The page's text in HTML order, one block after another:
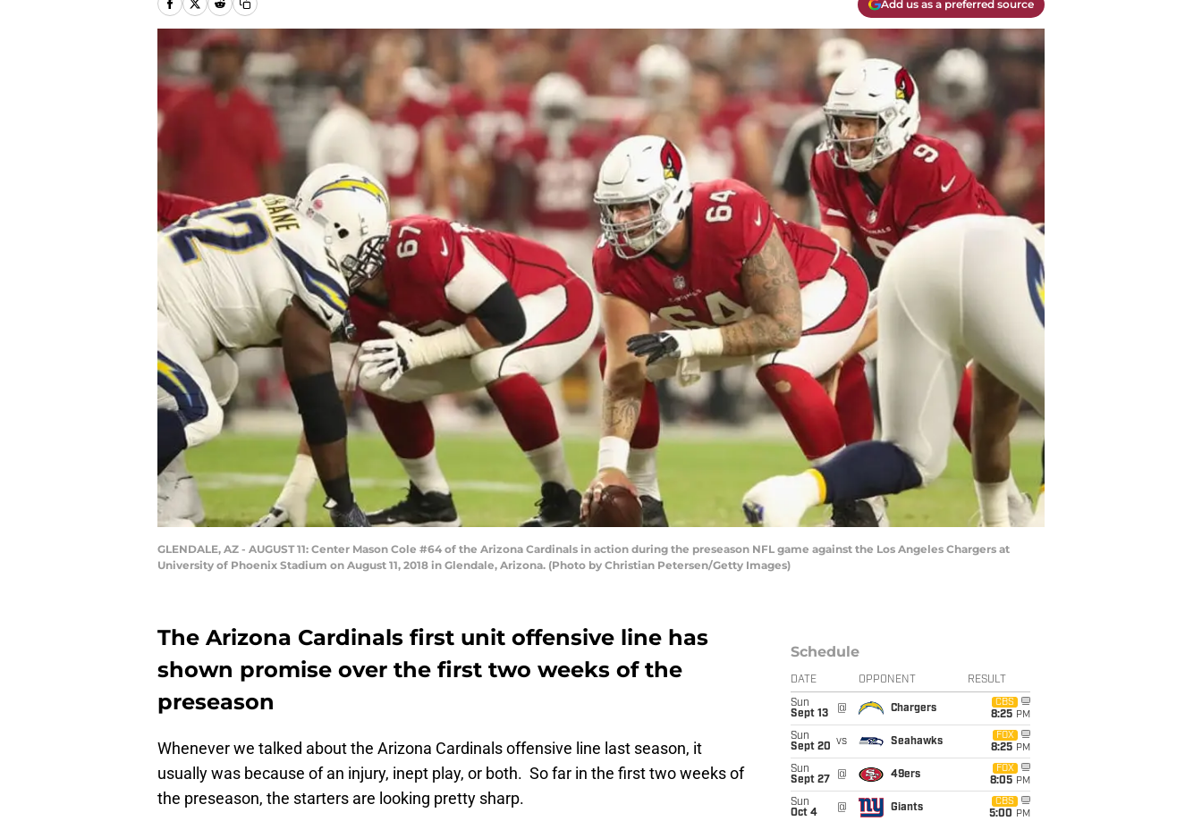
Add us as a preferred source
GLENDALE, AZ - AUGUST 11: Center Mason Cole #64 of the Arizona Cardinals in action during the preseason NFL game against the Los Angeles Chargers at
University of Phoenix Stadium on August 11, 2018 in Glendale, Arizona. (Photo by Christian Petersen/Getty Images)
The Arizona Cardinals first unit offensive line has
shown promise over the first two weeks of the
preseason
Whenever we talked about the Arizona Cardinals offensive line last season, it
usually was because of an injury, inept play, or both. So far in the first two weeks of
the preseason, the starters are looking pretty sharp.
Schedule
DATE OPPONENT RESULT
Sun
Sept 13
@ Chargers
CBS
8:25 PM
Sun
Sept 20 vs Seahawks
FOX
8:25 PM
Sun
Sept 27
@ 49ers
FOX
8:05 PM
Sun
Oct 4
@ Giants
CBS
5:00 PM